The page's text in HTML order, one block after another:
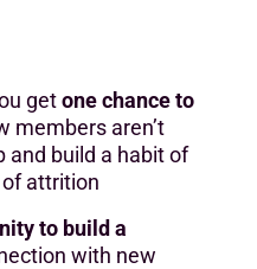
getone chance to
members aren’t
and build a habit of
of attrition
to build a
with new